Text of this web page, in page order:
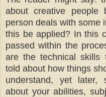
about creative people
person deals with some
this be applied? In this
passed within the
are the technical skills
told about how things
understand, yet later,
about your abilities,